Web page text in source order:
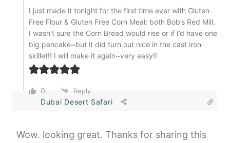
I just made it tonight for the first time ever with Gluten-
Free Flour & Gluten Free Corn Meal; both Bob’s Red Mill.
I wasn’t sure the Corn Bread would rise or if I’d have one
big pancake~but it did turn out nice in the cast iron
skillet!! I will make it again~very easy!!
0 Reply
Dubai Desert Safari
Wow. looking great. Thanks for sharing this